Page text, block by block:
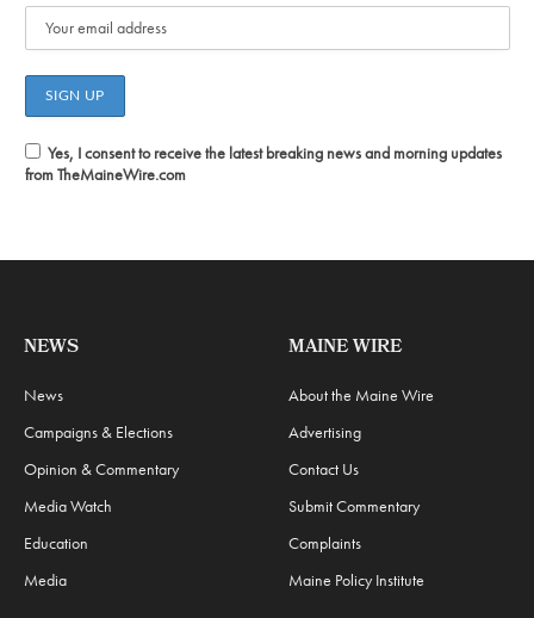
Yes, I consent to receive the latest breaking news and morning updates
from TheMaineWire.com
NEWS
News
Campaigns & Elections
Opinion & Commentary
Media Watch
Education
Media
MAINE WIRE
About the Maine Wire
Advertising
Contact Us
Submit Commentary
Complaints
Maine Policy Institute